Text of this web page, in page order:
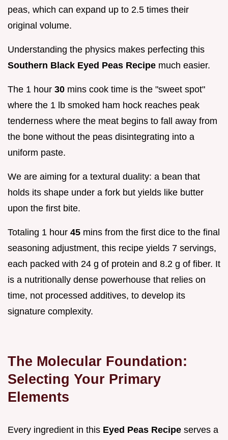
peas, which can expand up to 2.5 times their
original volume.
Understanding the physics makes perfecting this
Southern Black Eyed Peas Recipe much easier.
The 1 hour 30 mins cook time is the "sweet spot"
where the 1 lb smoked ham hock reaches peak
tenderness where the meat begins to fall away from
the bone without the peas disintegrating into a
uniform paste.
We are aiming for a textural duality: a bean that
holds its shape under a fork but yields like butter
upon the first bite.
Totaling 1 hour 45 mins from the first dice to the final
seasoning adjustment, this recipe yields 7 servings,
each packed with 24 g of protein and 8.2 g of fiber. It
is a nutritionally dense powerhouse that relies on
time, not processed additives, to develop its
signature complexity.
The Molecular Foundation:
Selecting Your Primary
Elements
Every ingredient in this Eyed Peas Recipe serves a